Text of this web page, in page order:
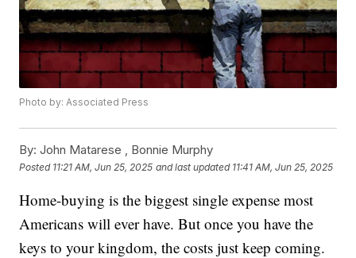
Photo by: Associated Press
By: John Matarese , Bonnie Murphy
Posted 11:21 AM, Jun 25, 2025 and last updated 11:41 AM, Jun 25, 2025
Home-buying is the biggest single expense most
Americans will ever have. But once you have the
keys to your kingdom, the costs just keep coming.